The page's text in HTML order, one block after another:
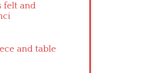
felt and
and table